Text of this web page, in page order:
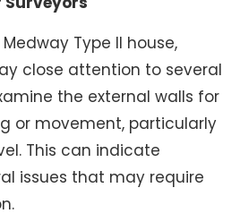
Type II house,
close attention to several
the external walls for
or movement, particularly
This can indicate
issues that may require